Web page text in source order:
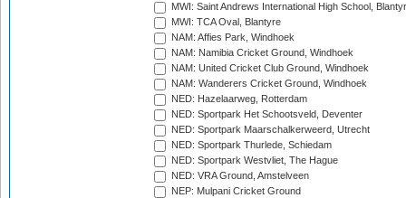
MWI: Saint Andrews International High School,
MWI: TCA Oval, Blantyre
NAM: Affies Park, Windhoek
NAM: Namibia Cricket Ground, Windhoek
NAM: United Cricket Club Ground, Windhoek
NAM: Wanderers Cricket Ground, Windhoek
NED: Hazelaarweg, Rotterdam
NED: Sportpark Het Schootsveld, Deventer
NED: Sportpark Maarschalkerweerd, Utrecht
NED: Sportpark Thurlede, Schiedam
NED: Sportpark Westvliet, The Hague
NED: VRA Ground, Amstelveen
NEP: Mulpani Cricket Ground